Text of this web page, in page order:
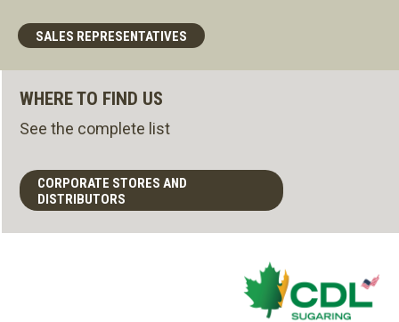
SALES REPRESENTATIVES
WHERE TO FIND US
See the complete list
CORPORATE STORES AND
DISTRIBUTORS